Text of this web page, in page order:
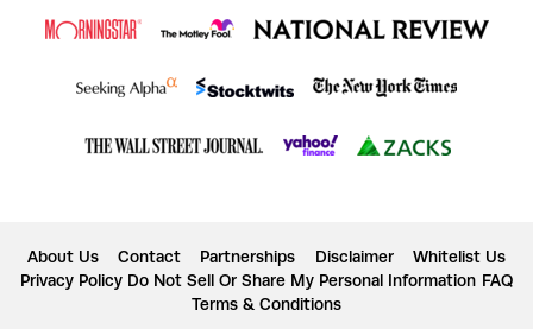
About Us Contact Partnerships Disclaimer
Whitelist Us
Privacy Policy Do Not Sell Or Share My Personal Information FAQ
Terms & Conditions